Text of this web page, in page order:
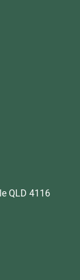
QLD 4116